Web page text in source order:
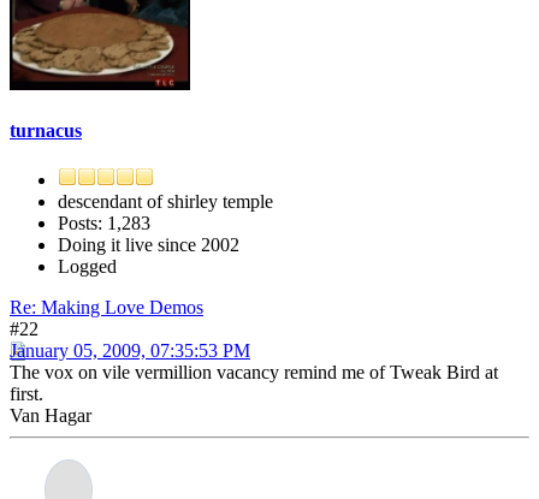
turnacus
descendant of shirley temple
Posts: 1,283
Doing it live since 2002
Logged
Re: Making Love Demos
#22
January 05, 2009, 07:35:53 PM
The vox on vile vermillion vacancy remind me of Tweak Bird at
first.
Van Hagar